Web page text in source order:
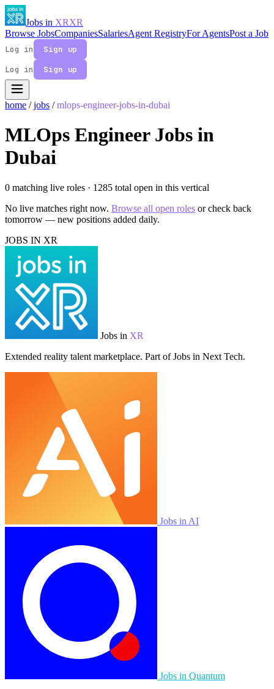
Jobs in XRXR
Browse JobsCompaniesSalariesAgent RegistryFor AgentsPost a Job
Log in
Sign up
Log in
Sign up
home / jobs / mlops-engineer-jobs-in-dubai
MLOps Engineer Jobs in
Dubai
0 matching live roles · 1285 total open in this vertical
No live matches right now. Browse all open roles or check back
tomorrow — new positions added daily.
JOBS IN XR
Jobs in XR
Extended reality talent marketplace. Part of Jobs in Next Tech.
Jobs in AI
Jobs in Quantum